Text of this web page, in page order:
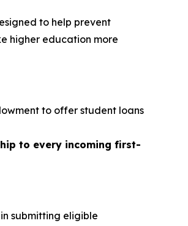
to help prevent
higher education more
to offer student loans
to every incoming first-
submitting eligible